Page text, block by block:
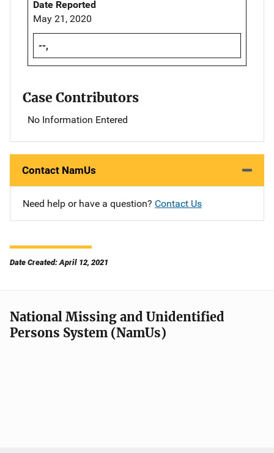
Date Reported
May 21, 2020
--,
Case Contributors
No Information Entered
Contact NamUs
Need help or have a question? Contact Us
Date Created: April 12, 2021
National Missing and Unidentified
Persons System (NamUs)